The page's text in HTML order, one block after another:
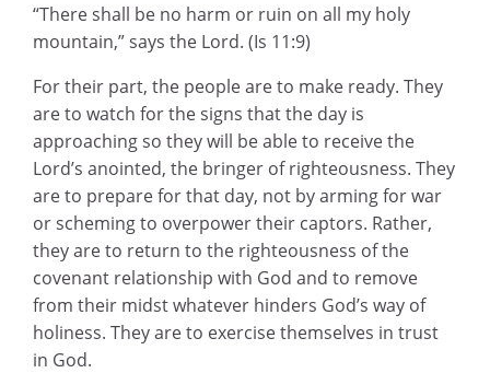
“There shall be no harm or ruin on all my holy
mountain,” says the Lord. (Is 11:9)
For their part, the people are to make ready. They
are to watch for the signs that the day is
approaching so they will be able to receive the
Lord’s anointed, the bringer of righteousness. They
are to prepare for that day, not by arming for war
or scheming to overpower their captors. Rather,
they are to return to the righteousness of the
covenant relationship with God and to remove
from their midst whatever hinders God’s way of
holiness. They are to exercise themselves in trust
in God.